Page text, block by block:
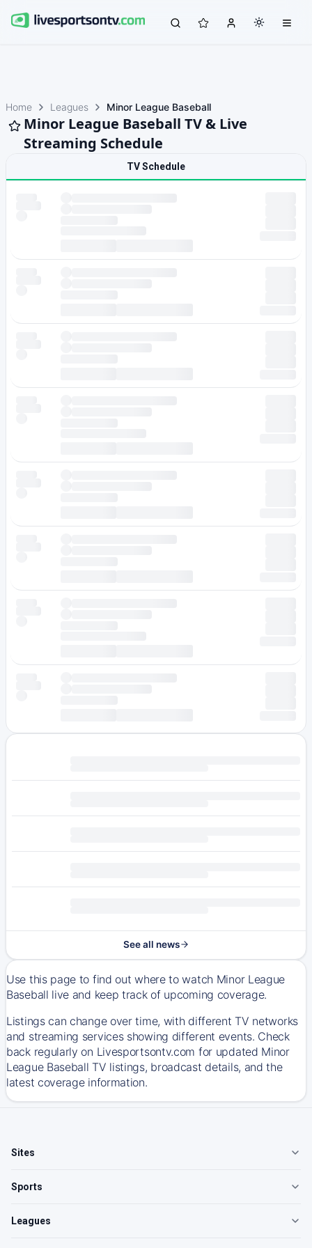
Home Leagues Minor League Baseball
Minor League Baseball TV & Live
Streaming Schedule
TV Schedule
See all news
Use this page to find out where to watch Minor League
Baseball live and keep track of upcoming coverage.
Listings can change over time, with different TV networks
and streaming services showing different events. Check
back regularly on Livesportsontv.com for updated Minor
League Baseball TV listings, broadcast details, and the
latest coverage information.
Sites
Sports
Leagues